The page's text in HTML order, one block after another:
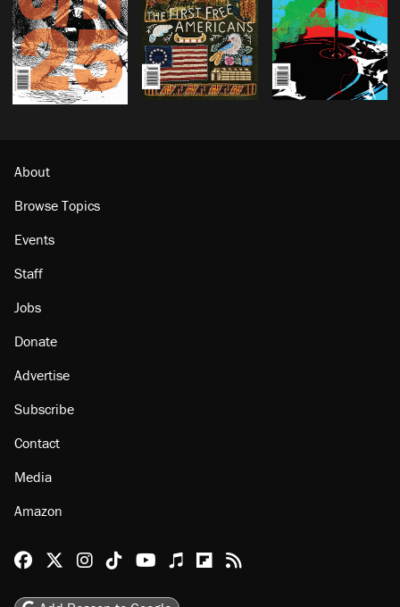
About
Browse Topics
Events
Staff
Jobs
Donate
Advertise
Subscribe
Contact
Media
Amazon
Reason Facebook
@reason on X
Reason Instagram
Reason TikTok
Reason Youtube
Apple Podcasts
Reason on Flipboard
Reason RSS